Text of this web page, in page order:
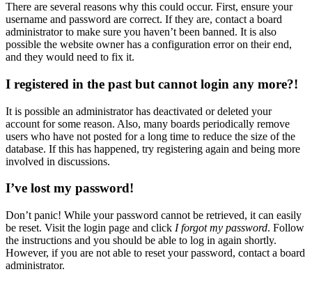
There are several reasons why this could occur. First, ensure your
username and password are correct. If they are, contact a board
administrator to make sure you haven’t been banned. It is also
possible the website owner has a configuration error on their end,
and they would need to fix it.
I registered in the past but cannot login any more?!
It is possible an administrator has deactivated or deleted your
account for some reason. Also, many boards periodically remove
users who have not posted for a long time to reduce the size of the
database. If this has happened, try registering again and being more
involved in discussions.
I’ve lost my password!
Don’t panic! While your password cannot be retrieved, it can easily
be reset. Visit the login page and click I forgot my password. Follow
the instructions and you should be able to log in again shortly.
However, if you are not able to reset your password, contact a board
administrator.